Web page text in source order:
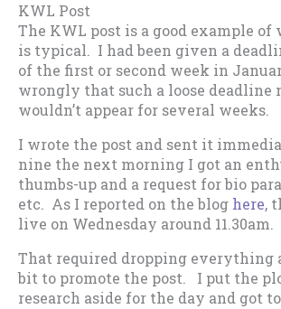
KWL Post
The KWL post is a good example of
is typical. I had been given a
of the first or second week in
wrongly that such a loose deadline
wouldn’t appear for several weeks.
I wrote the post and sent it
nine the next morning I got an
thumbs-up and a request for bio
etc. As I reported on the blog here,
live on Wednesday around 11.30am.
That required dropping everything
bit to promote the post. I put the
research aside for the day and got